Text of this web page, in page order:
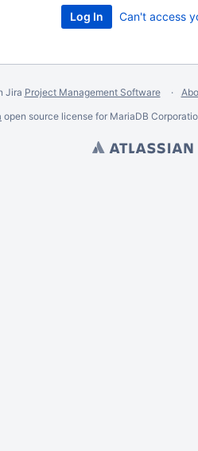
Can't access
Jira Project Management Software
open source license for MariaDB